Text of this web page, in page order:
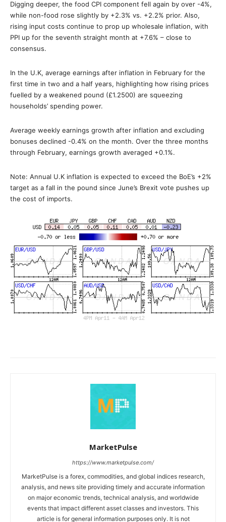
Digging deeper, the food CPI component fell again by over -4%,
while non-food rose slightly by +2.3% vs. +2.2% prior. Also,
rising input costs continue to prop up wholesale inflation, with
PPI up for the seventh straight month at +7.6% – close to
consensus.
In the U.K, average earnings after inflation in February for the
first time in two and a half years, highlighting how rising prices
fuelled by a weakened pound (£1.2500) are squeezing
households’ spending power.
Average weekly earnings growth after inflation and excluding
bonuses declined -0.4% on the month. Over the three months
through February, earnings growth averaged +0.1%.
Note: Annual U.K inflation is expected to exceed the BoE’s +2%
target as a fall in the pound since June’s Brexit vote pushes up
the cost of imports.
MarketPulse
https://www.marketpulse.com/
MarketPulse is a forex, commodities, and global indices research,
analysis, and news site providing timely and accurate information
on major economic trends, technical analysis, and worldwide
events that impact different asset classes and investors. This
article is for general information purposes only. It is not